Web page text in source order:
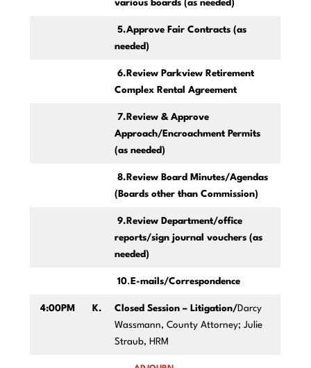
various boards (as needed)
5.Approve Fair Contracts (as
needed)
6.Review Parkview Retirement
Complex Rental Agreement
7.Review & Approve
Approach/Encroachment Permits
(as needed)
8.Review Board Minutes/Agendas
(Boards other than Commission)
9.Review Department/office
reports/sign journal vouchers (as
needed)
10. E-mails/Correspondence
4:00PM K. Closed Session – Litigation/Darcy
Wassmann, County Attorney; Julie
Straub, HRM